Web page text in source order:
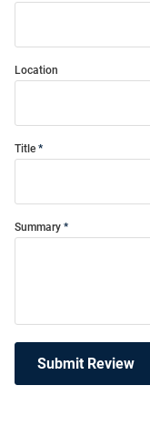
Location
Title
Summary
Submit Review